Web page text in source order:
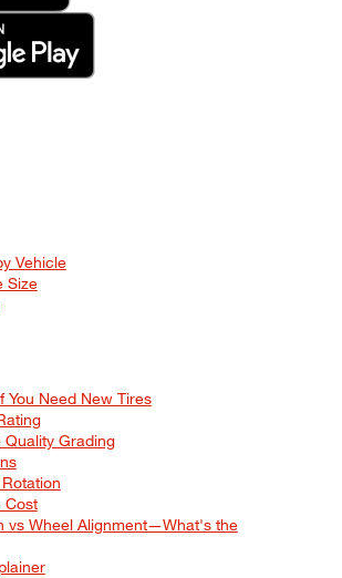
Vehicle
Size
You Need New Tires
Quality Grading
Cost
vs Wheel Alignment—What's the